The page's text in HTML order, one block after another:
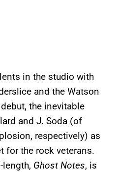
in the studio with
and the Watson
the inevitable
and J. Soda (of
respectively) as
for the rock veterans.
Ghost Notes, is